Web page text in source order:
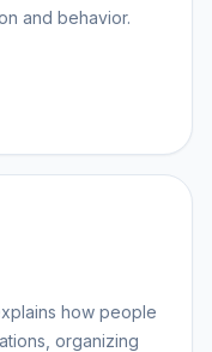
and behavior.
how people
organizing